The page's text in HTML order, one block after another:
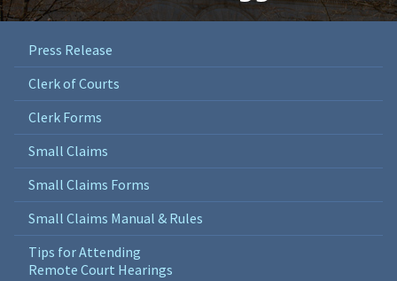
Press Release
Clerk of Courts
Clerk Forms
Small Claims
Small Claims Forms
Small Claims Manual & Rules
Tips for Attending
Remote Court Hearings